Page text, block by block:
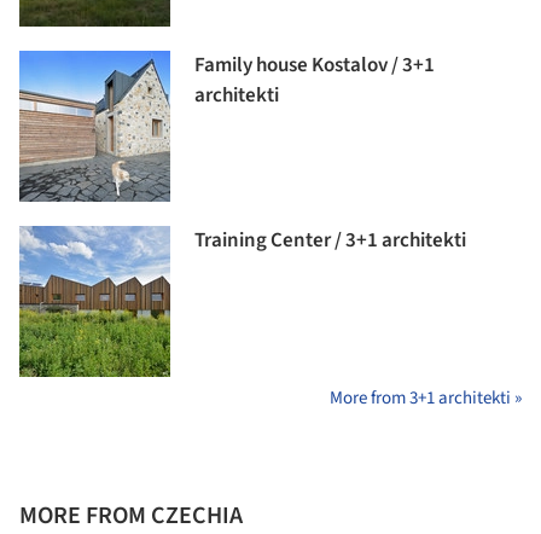
Family house Kostalov / 3+1
architekti
Training Center / 3+1 architekti
More from 3+1 architekti »
MORE FROM CZECHIA